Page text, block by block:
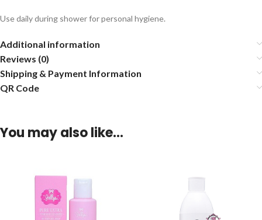
Use daily during shower for personal hygiene.
Additional information
Reviews (0)
Shipping & Payment Information
QR Code
You may also like…